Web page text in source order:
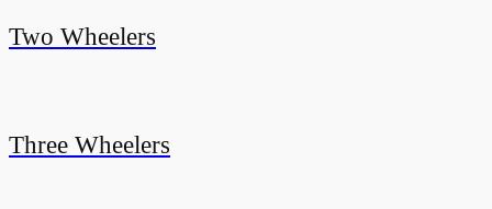
Two Wheelers
Three Wheelers